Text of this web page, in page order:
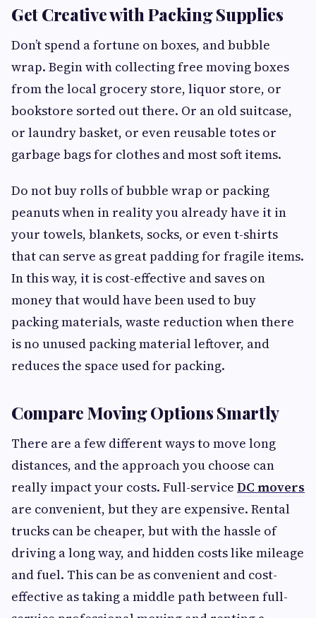
Get Creative with Packing Supplies
Don’t spend a fortune on boxes, and bubble
wrap. Begin with collecting free moving boxes
from the local grocery store, liquor store, or
bookstore sorted out there. Or an old suitcase,
or laundry basket, or even reusable totes or
garbage bags for clothes and most soft items.
Do not buy rolls of bubble wrap or packing
peanuts when in reality you already have it in
your towels, blankets, socks, or even t-shirts
that can serve as great padding for fragile items.
In this way, it is cost-effective and saves on
money that would have been used to buy
packing materials, waste reduction when there
is no unused packing material leftover, and
reduces the space used for packing.
Compare Moving Options Smartly
There are a few different ways to move long
distances, and the approach you choose can
really impact your costs. Full-service DC movers
are convenient, but they are expensive. Rental
trucks can be cheaper, but with the hassle of
driving a long way, and hidden costs like mileage
and fuel. This can be as convenient and cost-
effective as taking a middle path between full-